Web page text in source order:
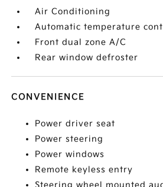
Air Conditioning
Automatic temperature
Front dual zone A/C
Rear window defroster
CONVENIENCE
Power driver seat
Power steering
Power windows
Remote keyless entry
Steering wheel mounted